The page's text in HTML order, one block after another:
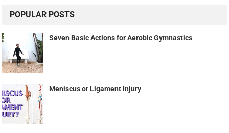
POPULAR POSTS
Seven Basic Actions for Aerobic Gymnastics
Meniscus or Ligament Injury